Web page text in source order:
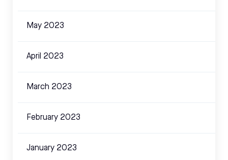
May 2023
April 2023
March 2023
February 2023
January 2023